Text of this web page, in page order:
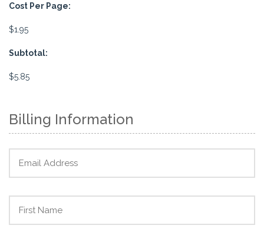
Cost Per Page:
$1.95
Subtotal:
$5.85
Billing Information